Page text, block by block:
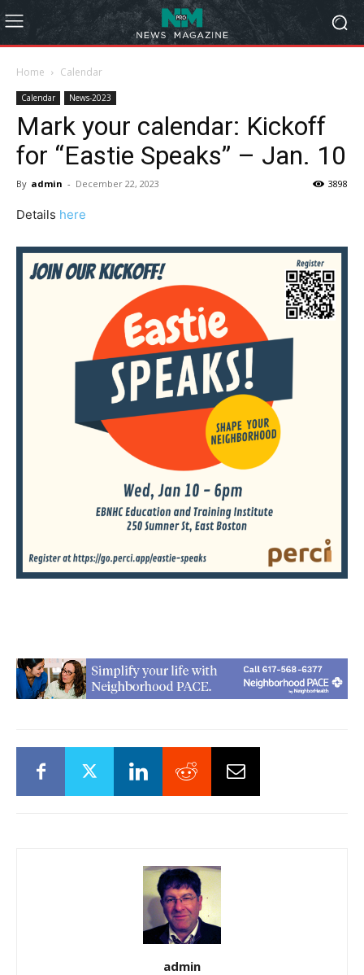
Home Calendar
Calendar News-2023
Mark your calendar: Kickoff
for “Eastie Speaks” – Jan. 10
By admin - December 22, 2023 3898
Details here
admin